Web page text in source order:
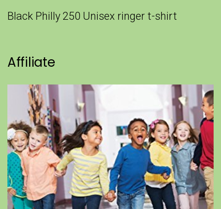
Black Philly 250 Unisex ringer t-shirt
Affiliate